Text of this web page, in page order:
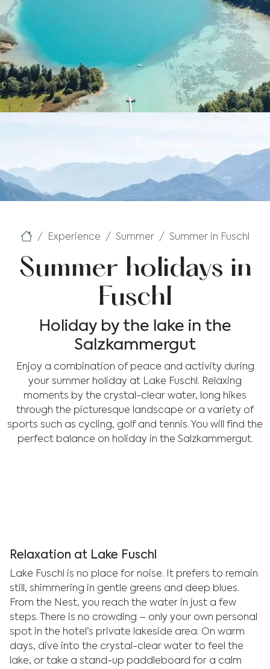
Experience Summer Summer in Fuschl
Summer holidays in
Fuschl
Holiday by the lake in the
Salzkammergut
Enjoy a combination of peace and activity during
your summer holiday at Lake Fuschl. Relaxing
moments by the crystal-clear water, long hikes
through the picturesque landscape or a variety of
sports such as cycling, golf and tennis. You will find the
perfect balance on holiday in the Salzkammergut.
Relaxation at Lake Fuschl
Lake Fuschl is no place for noise. It prefers to remain
still, shimmering in gentle greens and deep blues.
From the Nest, you reach the water in just a few
steps. There is no crowding – only your own personal
spot in the hotel’s private lakeside area. On warm
days, dive into the crystal-clear water to feel the
lake, or take a stand-up paddleboard for a calm